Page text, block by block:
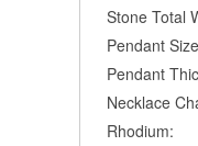
Stone Total
Pendant
Pendant
Necklace
Rhodium: